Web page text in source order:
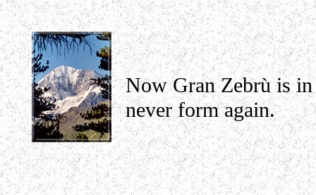
Now Gran Zebrù is
never form again.